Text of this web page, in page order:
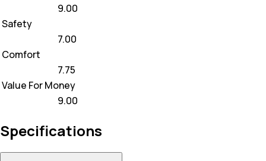
9.00
Safety
7.00
Comfort
7.75
Value For Money
9.00
Specifications